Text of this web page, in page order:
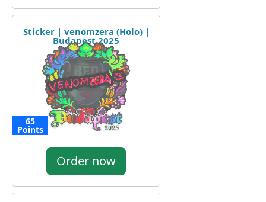
Sticker | venomzera (Holo) |
Budapest 2025
65
Points
Order now